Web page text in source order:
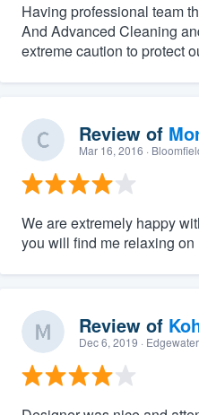
Having professional team
And Advanced Cleaning
extreme caution to protect
Review of
Mar 16, 2016 ·
We are extremely happy
you will find me relaxing
Review of
Dec 6, 2019 · Edgewater